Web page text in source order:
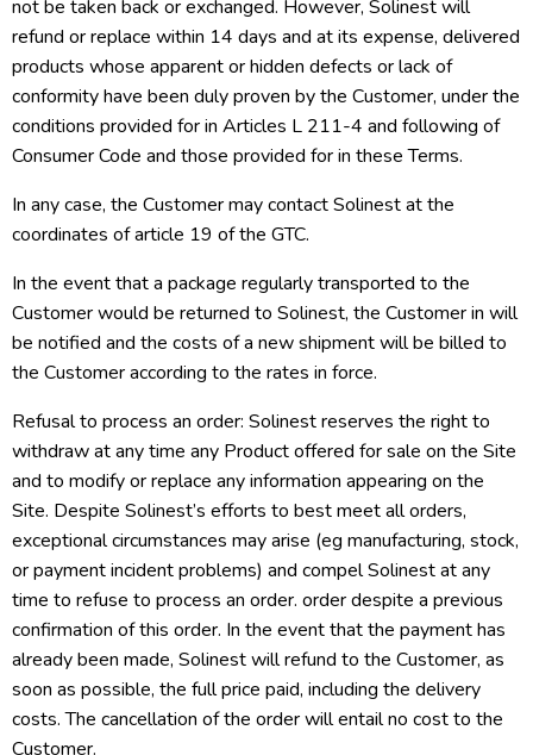
not be taken back or exchanged. However, Solinest will
refund or replace within 14 days and at its expense, delivered
products whose apparent or hidden defects or lack of
conformity have been duly proven by the Customer, under the
conditions provided for in Articles L 211-4 and following of
Consumer Code and those provided for in these Terms.
In any case, the Customer may contact Solinest at the
coordinates of article 19 of the GTC.
In the event that a package regularly transported to the
Customer would be returned to Solinest, the Customer in will
be notified and the costs of a new shipment will be billed to
the Customer according to the rates in force.
Refusal to process an order: Solinest reserves the right to
withdraw at any time any Product offered for sale on the Site
and to modify or replace any information appearing on the
Site. Despite Solinest’s efforts to best meet all orders,
exceptional circumstances may arise (eg manufacturing, stock,
or payment incident problems) and compel Solinest at any
time to refuse to process an order. order despite a previous
confirmation of this order. In the event that the payment has
already been made, Solinest will refund to the Customer, as
soon as possible, the full price paid, including the delivery
costs. The cancellation of the order will entail no cost to the
Customer.